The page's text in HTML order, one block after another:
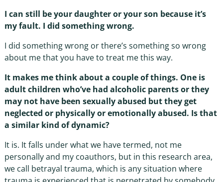
I can still be your daughter or your son because it’s
my fault. I did something wrong.
I did something wrong or there’s something so wrong
about me that you have to treat me this way.
It makes me think about a couple of things. One is
adult children who’ve had alcoholic parents or they
may not have been sexually abused but they get
neglected or physically or emotionally abused. Is that
a similar kind of dynamic?
It is. It falls under what we have termed, not me
personally and my coauthors, but in this research area,
we call betrayal trauma, which is any situation where